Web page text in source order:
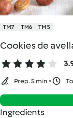
TM7 TM6 TM5
Cookies de
Prep. 5 min
Ingredients